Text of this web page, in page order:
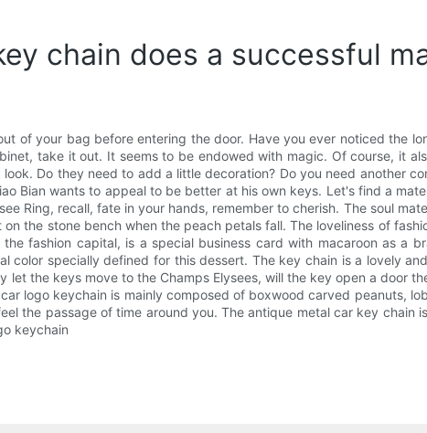
chain does a successful
of your bag before entering the door. Have you ever noticed the
take it out. It seems to be endowed with magic. Of course, it
Do they need to add a little decoration? Do you need another
Bian wants to appeal to be better at his own keys. Let's find a
Ring, recall, fate in your hands, remember to cherish. The soul
the stone bench when the peach petals fall. The loveliness of
fashion capital, is a special business card with macaroon as a
color specially defined for this dessert. The key chain is a lovely
let the keys move to the Champs Elysees, will the key open a door
logo keychain is mainly composed of boxwood carved peanuts,
the passage of time around you. The antique metal car key
keychain